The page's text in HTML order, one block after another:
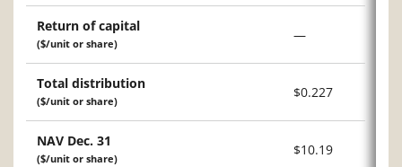
Return of capital
($/unit or share)
—
Total distribution
($/unit or share)
$0.227
NAV Dec. 31
($/unit or share)
$10.19